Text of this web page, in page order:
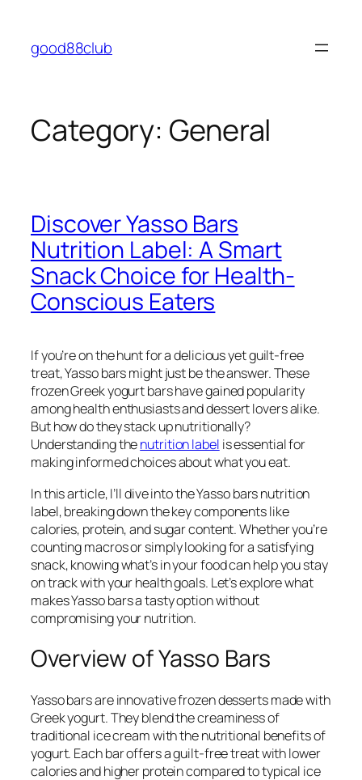
content
good88club
Category: General
Discover Yasso Bars
Nutrition Label: A Smart
Snack Choice for Health-
Conscious Eaters
If you’re on the hunt for a delicious yet guilt-free
treat, Yasso bars might just be the answer. These
frozen Greek yogurt bars have gained popularity
among health enthusiasts and dessert lovers alike.
But how do they stack up nutritionally?
Understanding thenutrition label is essential for
making informed choices about what you eat.
In this article, I’ll dive into the Yasso bars nutrition
label, breaking down the key components like
calories, protein, and sugar content. Whether you’re
counting macros or simply looking for a satisfying
snack, knowing what’s in your food can help you stay
on track with your health goals. Let’s explore what
makes Yasso bars a tasty option without
compromising your nutrition.
Overview of Yasso Bars
Yasso bars are innovative frozen desserts made with
Greek yogurt. They blend the creaminess of
traditional ice cream with the nutritional benefits of
yogurt. Each bar offers a guilt-free treat with lower
calories and higher protein compared to typical ice